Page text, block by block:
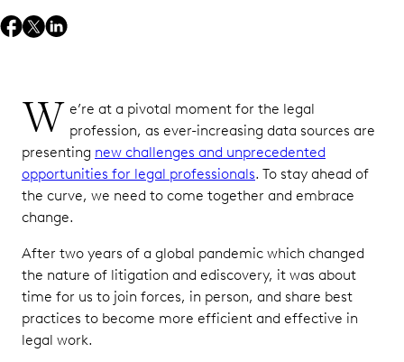
W e’re at a pivotal moment for the legal
profession, as ever-increasing data sources are
presenting new challenges and unprecedented
opportunities for legal professionals. To stay ahead of
the curve, we need to come together and embrace
change.
After two years of a global pandemic which changed
the nature of litigation and ediscovery, it was about
time for us to join forces, in person, and share best
practices to become more efficient and effective in
legal work.